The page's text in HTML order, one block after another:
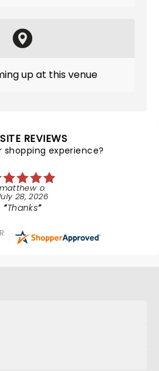
up at this venue
REVIEWS
shopping experience?
matthew o.
28, 2026
Thanks